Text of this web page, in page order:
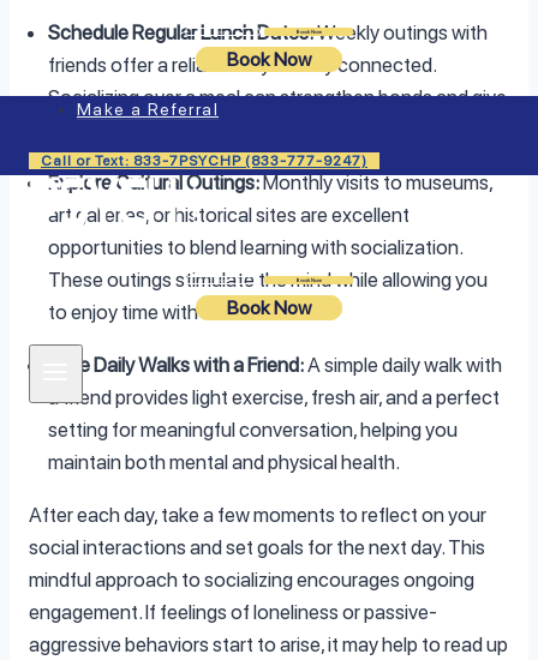
Login Book Now
Book Now
Make a Referral
Call or Text: 833-7PSYCHP (833-777-9247)
Login Book Now
Book Now
Schedule Regular Lunch Dates:Weekly outings with
friends offer a reliable way to stay connected.
Socializing over a meal can strengthen bonds and give
Explore Cultural Outings:Monthly visits to museums,
art galleries, or historical sites are excellent
opportunities to blend learning with socialization.
These outings stimulate the mind while allowing you
to enjoy time with others.
Take Daily Walks with a Friend:A simple daily walk with
a friend provides light exercise, fresh air, and a perfect
setting for meaningful conversation, helping you
maintain both mental and physical health.
After each day, take a few moments to reflect on your
social interactions and set goals for the next day. This
mindful approach to socializing encourages ongoing
engagement. If feelings of loneliness or passive-
aggressive behaviors start to arise, it may help to read up